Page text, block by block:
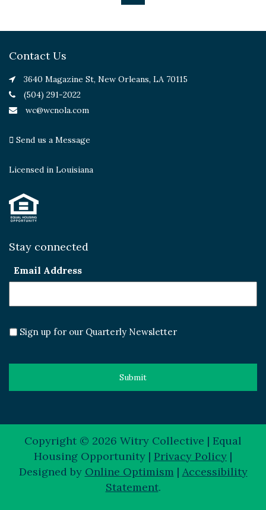
Contact Us
3640 Magazine St, New Orleans, LA 70115
(504) 291-2022
wc@wcnola.com
Send us a Message
Licensed in Louisiana
Stay connected
Email Address
Sign up for our Quarterly Newsletter
Copyright © 2026 Witry Collective | Equal
Housing Opportunity | Privacy Policy |
Designed by Online Optimism | Accessibility
Statement.